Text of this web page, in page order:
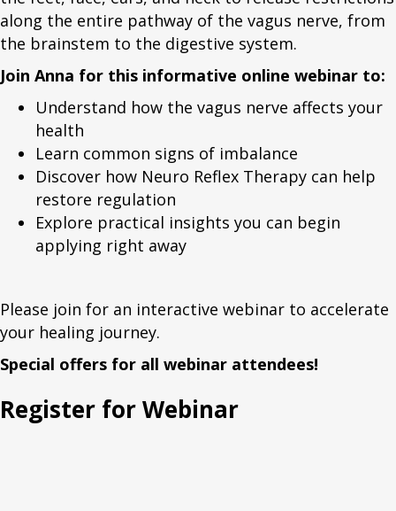
along the entire pathway of the vagus nerve, from
the brainstem to the digestive system.
Join Anna for this informative online webinar to:
Understand how the vagus nerve affects your
health
Learn common signs of imbalance
Discover how Neuro Reflex Therapy can help
restore regulation
Explore practical insights you can begin
applying right away
Please join for an interactive webinar to accelerate
your healing journey.
Special offers for all webinar attendees!
Register for Webinar